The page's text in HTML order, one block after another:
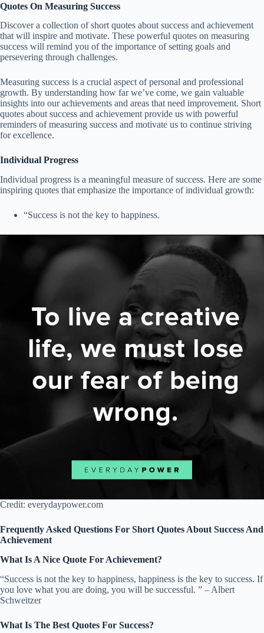
Quotes On Measuring Success
Discover a collection of short quotes about success and achievement
that will inspire and motivate. These powerful quotes on measuring
success will remind you of the importance of setting goals and
persevering through challenges.
Measuring success is a crucial aspect of personal and professional
growth. By understanding how far we’ve come, we gain valuable
insights into our achievements and areas that need improvement. Short
quotes about success and achievement provide us with powerful
reminders of measuring success and motivate us to continue striving
for excellence.
Individual Progress
Individual progress is a meaningful measure of success. Here are some
inspiring quotes that emphasize the importance of individual growth:
“Success is not the key to happiness.
Credit: everydaypower.com
Frequently Asked Questions For Short Quotes About Success And
Achievement
What Is A Nice Quote For Achievement?
“Success is not the key to happiness, happiness is the key to success. If
you love what you are doing, you will be successful. ” – Albert
Schweitzer
What Is The Best Quotes For Success?